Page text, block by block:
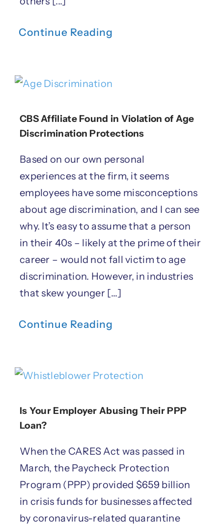
Continue Reading
CBS Affiliate Found in Violation of Age
Discrimination Protections
Based on our own personal
experiences at the firm, it seems
employees have some misconceptions
about age discrimination, and I can see
why. It’s easy to assume that a person
in their 40s – likely at the prime of their
career – would not fall victim to age
discrimination. However, in industries
that skew younger [...]
Continue Reading
Is Your Employer Abusing Their PPP
Loan?
When the CARES Act was passed in
March, the Paycheck Protection
Program (PPP) provided $659 billion
in crisis funds for businesses affected
by coronavirus-related quarantine